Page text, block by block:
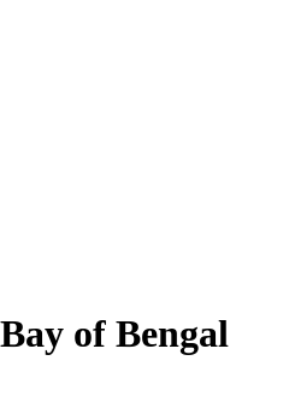
of Bengal